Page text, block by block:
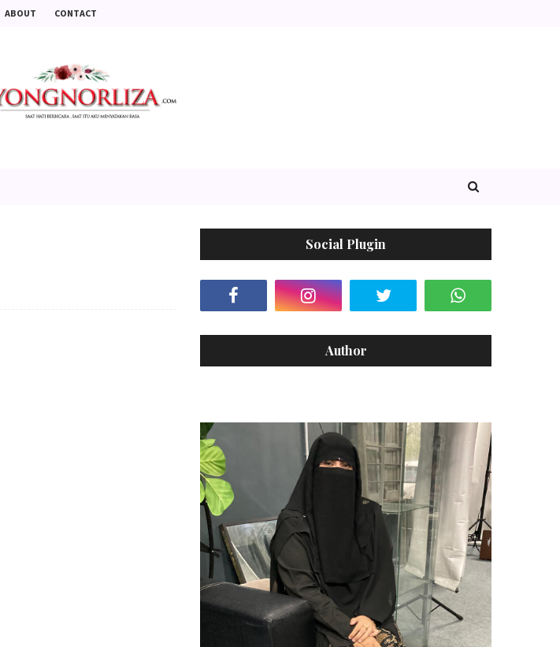
ABOUT CONTACT
Social Plugin
Author